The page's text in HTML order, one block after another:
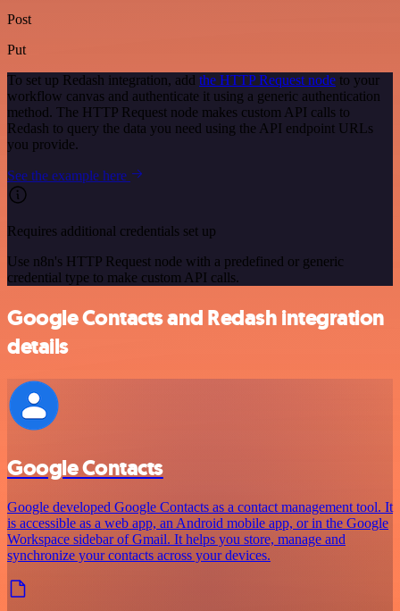
Post
Put
To set up Redash integration, add the HTTP Request node to your
workflow canvas and authenticate it using a generic authentication
method. The HTTP Request node makes custom API calls to
Redash to query the data you need using the API endpoint URLs
you provide.
See the example here
Requires additional credentials set up
Use n8n's HTTP Request node with a predefined or generic
credential type to make custom API calls.
Google Contacts and Redash integration
details
Google Contacts
Google developed Google Contacts as a contact management tool. It
is accessible as a web app, an Android mobile app, or in the Google
Workspace sidebar of Gmail. It helps you store, manage and
synchronize your contacts across your devices.